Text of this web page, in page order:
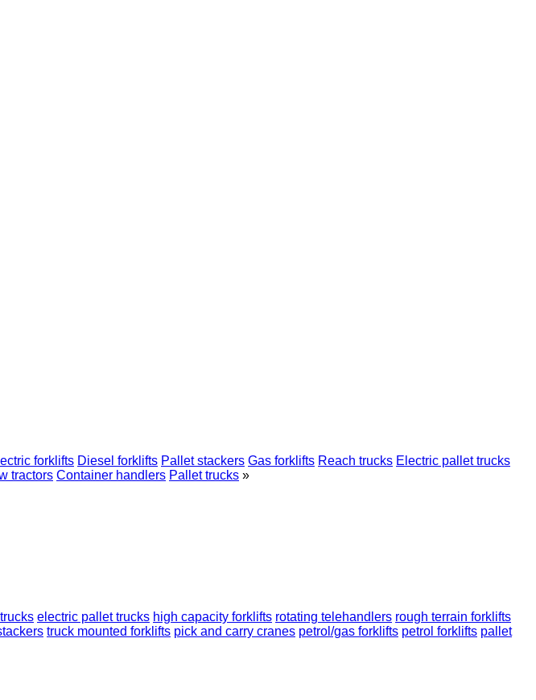
forklifts Diesel forklifts Pallet stackers Gas forklifts Reach trucks Electric pallet trucks
tractors Container handlers Pallet trucks »
electric pallet trucks high capacity forklifts rotating telehandlers rough terrain forklifts
truck mounted forklifts pick and carry cranes petrol/gas forklifts petrol forklifts pallet